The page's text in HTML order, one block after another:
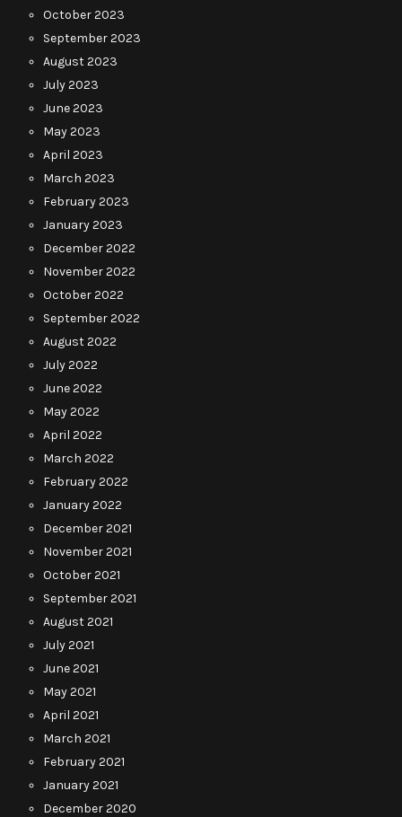
October 2023
September 2023
August 2023
July 2023
June 2023
May 2023
April 2023
March 2023
February 2023
January 2023
December 2022
November 2022
October 2022
September 2022
August 2022
July 2022
June 2022
May 2022
April 2022
March 2022
February 2022
January 2022
December 2021
November 2021
October 2021
September 2021
August 2021
July 2021
June 2021
May 2021
April 2021
March 2021
February 2021
January 2021
December 2020